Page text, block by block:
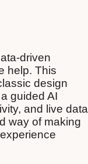
driven
help. This
design
guided AI
and live data
way of making